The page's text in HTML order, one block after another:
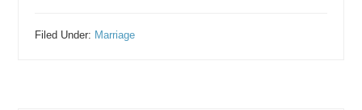
Filed Under: Marriage